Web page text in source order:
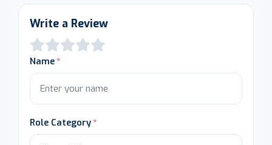
Write a Review
Name
Role Category